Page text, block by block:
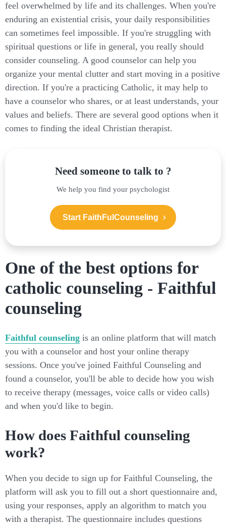
feel overwhelmed by life and its challenges. When you're
enduring an existential crisis, your daily responsibilities
can sometimes feel impossible. If you're struggling with
spiritual questions or life in general, you really should
consider counseling. A good counselor can help you
organize your mental clutter and start moving in a positive
direction. If you're a practicing Catholic, it may help to
have a counselor who shares, or at least understands, your
values and beliefs. There are several good options when it
comes to finding the ideal Christian therapist.
Need someone to talk to ?
We help you find your psychologist
Start FaithFulCounseling
One of the best options for
catholic counseling - Faithful
counseling
Faithful counseling is an online platform that will match
you with a counselor and host your online therapy
sessions. Once you've joined Faithful Counseling and
found a counselor, you'll be able to decide how you wish
to receive therapy (messages, voice calls or video calls)
and when you'd like to begin.
How does Faithful counseling
work?
When you decide to sign up for Faithful Counseling, the
platform will ask you to fill out a short questionnaire and,
using your responses, apply an algorithm to match you
with a therapist. The questionnaire includes questions